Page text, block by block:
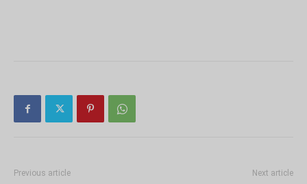
Previous article Next article